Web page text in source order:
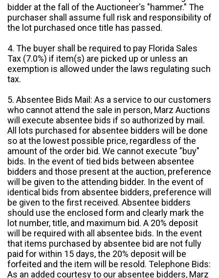
bidder at the fall of the Auctioneer's "hammer." The
purchaser shall assume full risk and responsibility of
the lot purchased once title has passed.
4. The buyer shall be required to pay Florida Sales
Tax (7.0%) if item(s) are picked up or unless an
exemption is allowed under the laws regulating such
tax.
5. Absentee Bids Mail: As a service to our customers
who cannot attend the sale in person, Marz Auctions
will execute absentee bids if so authorized by mail.
All lots purchased for absentee bidders will be done
so at the lowest possible price, regardless of the
amount of the order bid. We cannot execute "buy"
bids. In the event of tied bids between absentee
bidders and those present at the auction, preference
will be given to the attending bidder. In the event of
identical bids from absentee bidders, preference will
be given to the first received. Absentee bidders
should use the enclosed form and clearly mark the
lot number, title, and maximum bid. A 20% deposit
will be required with all absentee bids. In the event
that items purchased by absentee bid are not fully
paid for within 15 days, the 20% deposit will be
forfeited and the item will be resold. Telephone Bids:
As an added courtesy to our absentee bidders, Marz